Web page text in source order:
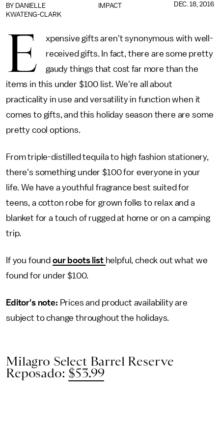
IMPACT
BY DANIELLE
KWATENG-CLARK
DEC. 18, 2016
E
xpensive gifts aren't synonymous with well-
received gifts. In fact, there are some pretty
gaudy things that cost far more than the
items in this under $100 list. We're all about
practicality in use and versatility in function when it
comes to gifts, and this holiday season there are some
pretty cool options.
From triple-distilled tequila to high fashion stationery,
there's something under $100 for everyone in your
life. We have a youthful fragrance best suited for
teens, a cotton robe for grown folks to relax and a
blanket for a touch of rugged at home or on a camping
trip.
If you found our boots list helpful, check out what we
found for under $100.
Editor's note: Prices and product availability are
subject to change throughout the holidays.
Milagro Select Barrel Reserve
Reposado: $53.99